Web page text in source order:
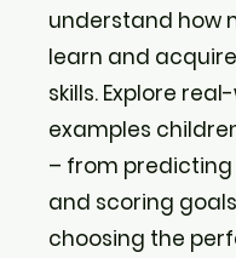
understand how
learn and
skills. Explore
examples
– from
and scoring
choosing the